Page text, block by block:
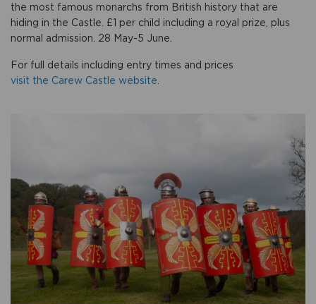
the most famous monarchs from British history that are
hiding in the Castle. £1 per child including a royal prize, plus
normal admission. 28 May-5 June.
For full details including entry times and prices
visit the Carew Castle website